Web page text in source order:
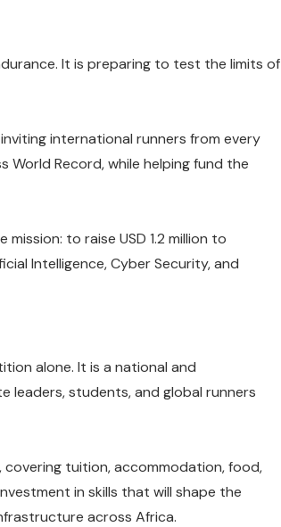
It is preparing to test the limits of
international runners from every
Record, while helping fund the
to raise USD 1.2 million to
Intelligence, Cyber Security, and
alone. It is a national and
leaders, students, and global runners
covering tuition, accommodation, food,
in skills that will shape the
across Africa.